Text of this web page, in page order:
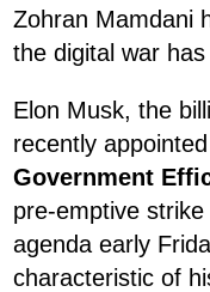
Zohran Mamdani
the digital war
Elon Musk, the
recently appointed
Government
pre-emptive
agenda early
characteristic of